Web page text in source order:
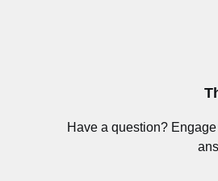
Have a question?